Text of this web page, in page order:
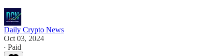
Daily Crypto News
Oct 03, 2024
∙ Paid